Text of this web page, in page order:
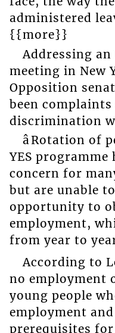
administered
{{more}}
Addressing
meeting in New
Opposition
been
discrimination
âRotation of
YES programme
concern for
but are unable
opportunity to
employment,
from year to
According to
no employment
young people
employment
prerequisites